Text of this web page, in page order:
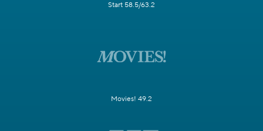
Start 58.5/63.2
Movies! 49.2